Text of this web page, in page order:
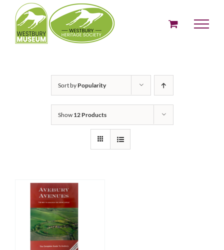
content
Sort by Popularity
Show 12 Products
ADD TO BASKET
/
DETAILS